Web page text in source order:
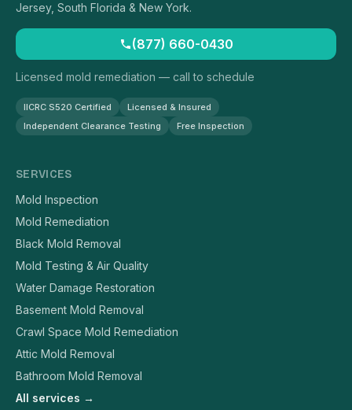
Jersey, South Florida & New York.
(877) 660-0430
Licensed mold remediation — call to schedule
IICRC S520 Certified
Licensed & Insured
Independent Clearance Testing
Free Inspection
SERVICES
Mold Inspection
Mold Remediation
Black Mold Removal
Mold Testing & Air Quality
Water Damage Restoration
Basement Mold Removal
Crawl Space Mold Remediation
Attic Mold Removal
Bathroom Mold Removal
All services →